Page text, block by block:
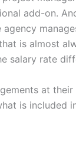
add-on.
agency
is almost
salary rate
at their
is included